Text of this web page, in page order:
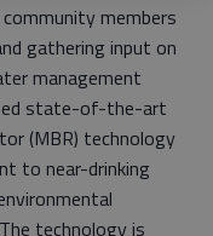
members
gathering input on
management
state-of-the-art
(MBR) technology
to near-drinking
technology is